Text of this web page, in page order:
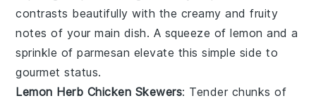
contrasts beautifully with the creamy and fruity
notes of your main dish. A squeeze of lemon and a
sprinkle ofparmesan elevate this simple side to
gourmet status.
Lemon Herb Chicken Skewers: Tender chunks of